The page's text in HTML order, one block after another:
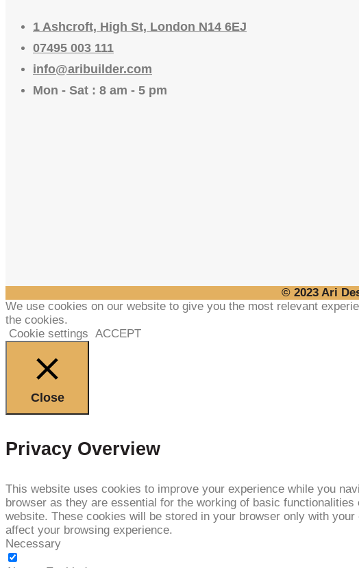
1 Ashcroft, High St, London N14 6EJ
07495 003 111
info@aribuilder.com
Mon - Sat : 8 am - 5 pm
© 2023 Ari
We use cookies on our website to give you the most relevant
the cookies.
Cookie settings ACCEPT
Close
Privacy Overview
This website uses cookies to improve your experience while you
browser as they are essential for the working of basic
website. These cookies will be stored in your browser only with
affect your browsing experience.
Necessary